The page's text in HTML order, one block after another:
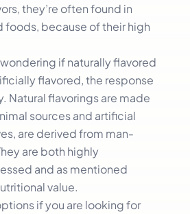
they’re often found in
foods, because of their high
if naturally flavored
flavored, the response
Natural flavorings are made
sources and artificial
are derived from man-
are both highly
and as mentioned
value.
if you are looking for